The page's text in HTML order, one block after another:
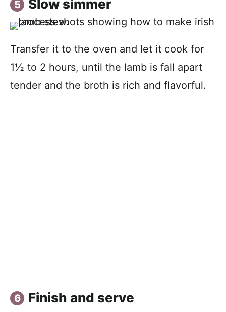
Slow simmer
Transfer it to the oven and let it cook for
1½ to 2 hours, until the lamb is fall apart
tender and the broth is rich and flavorful.
Finish and serve